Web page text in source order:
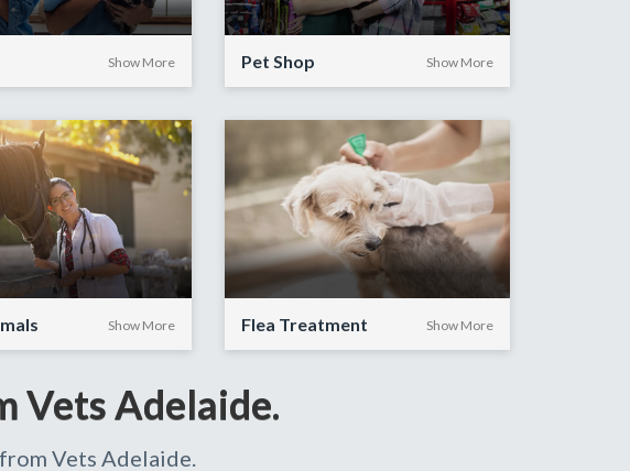
Show More Pet Shop Show More
Show More Flea Treatment Show More
Vets Adelaide.
Vets Adelaide.